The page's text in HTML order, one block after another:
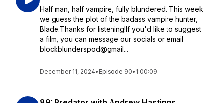
Half man, half vampire, fully blundered. This week
we guess the plot of the badass vampire hunter,
Blade.Thanks for listening!If you'd like to suggest
a film, you can message our socials or email
blockblunderspod@gmail...
December 11, 2024• Episode 90• 1:00:09